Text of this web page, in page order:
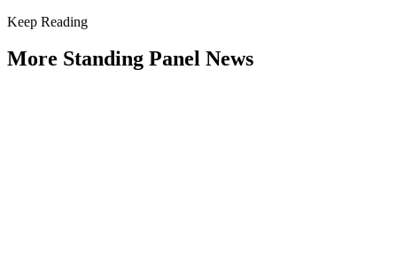
Keep Reading
More Standing Panel News